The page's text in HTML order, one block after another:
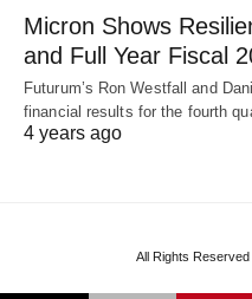
Micron Shows
and Full Year Fiscal
Futurum’s Ron Westfall and
financial results for the fourth
4 years ago
All Rights Reserved